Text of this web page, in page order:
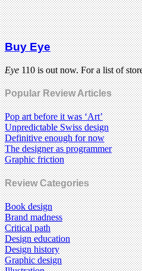
Buy Eye
Eye110 is out now. For a list of
Popular Review Articles
Pop art before it was ‘Art’
Unpredictable Swiss design
Definitive enough for now
The designer as programmer
Graphic friction
Review Categories
Book design
Brand madness
Critical path
Design education
Design history
Graphic design